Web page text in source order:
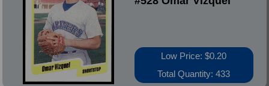
Low Price: $0.20
Total Quantity: 433